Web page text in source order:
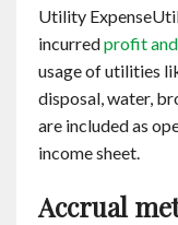
Utility
incurredprofit
usage of utilities
disposal, water,
are included as
income sheet.
Accrual